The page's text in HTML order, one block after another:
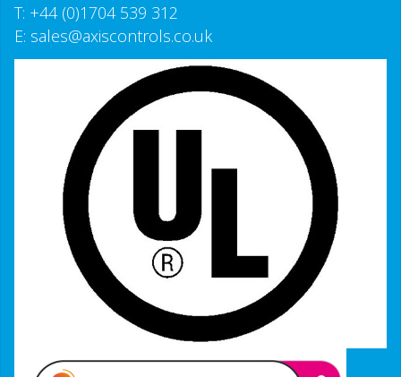
T: +44 (0)1704 539 312
E: sales@axiscontrols.co.uk